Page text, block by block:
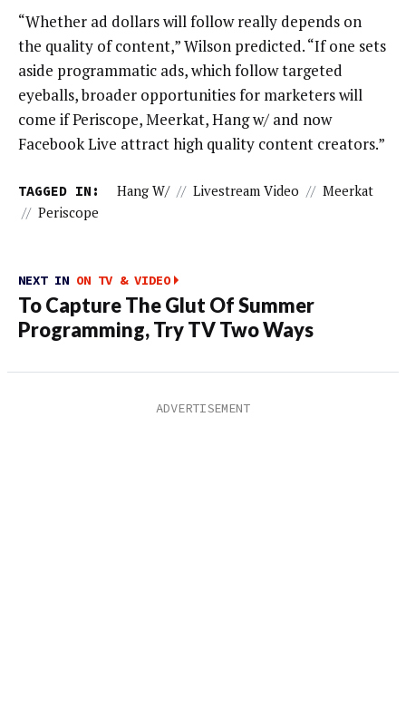
“Whether ad dollars will follow really depends on
the quality of content,” Wilson predicted. “If one sets
aside programmatic ads, which follow targeted
eyeballs, broader opportunities for marketers will
come if Periscope, Meerkat, Hang w/ and now
Facebook Live attract high quality content creators.”
TAGGED IN: Hang W/ // Livestream Video // Meerkat
// Periscope
NEXT IN ON TV & VIDEO
To Capture The Glut Of Summer
Programming, Try TV Two Ways